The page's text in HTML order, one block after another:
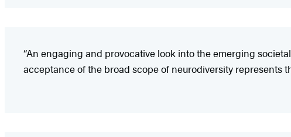
“An engaging and provocative look into the emerging
acceptance of the broad scope of neurodiversity represents